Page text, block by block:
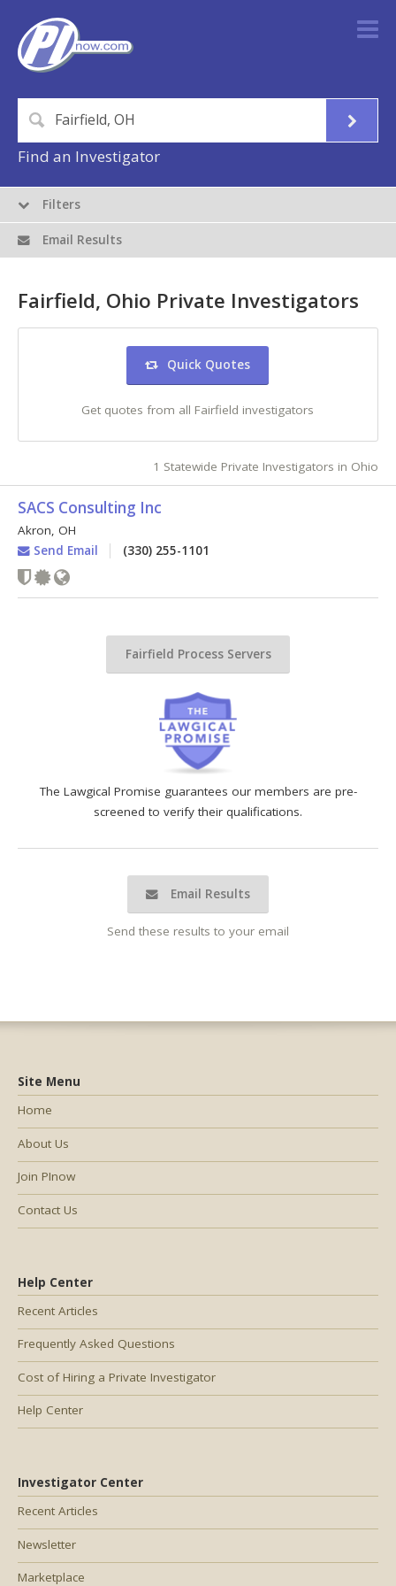
Find an Investigator
The Lawgical Promise guarantees our members are pre-
screened to verify their qualifications.
Email Results
Send these results to your email
Fairfield, Ohio Private Investigators
Quick Quotes
Get quotes from all Fairfield investigators
1 Statewide Private Investigators in Ohio
SACS Consulting Inc
Akron, OH
Send Email
(330) 255-1101
Fairfield Process Servers
Filters
Email Results
Help Center
Recent Articles
Frequently Asked Questions
Cost of Hiring a Private Investigator
Help Center
Investigator Center
Recent Articles
Newsletter
Marketplace
Site Menu
Home
About Us
Join PInow
Contact Us